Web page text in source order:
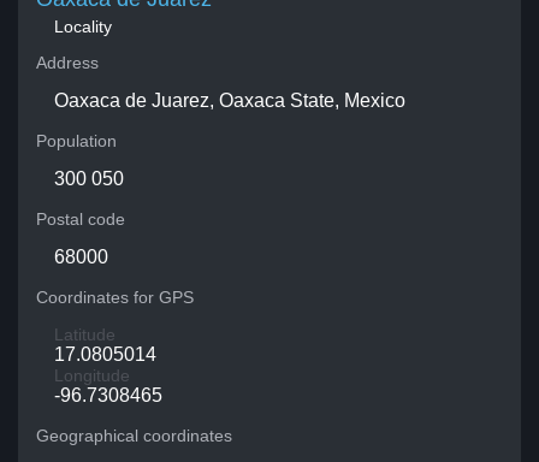
Locality
Address
Oaxaca de Juarez, Oaxaca State, Mexico
Population
300 050
Postal code
68000
Coordinates for GPS
Latitude
17.0805014
Longitude
-96.7308465
Geographical coordinates